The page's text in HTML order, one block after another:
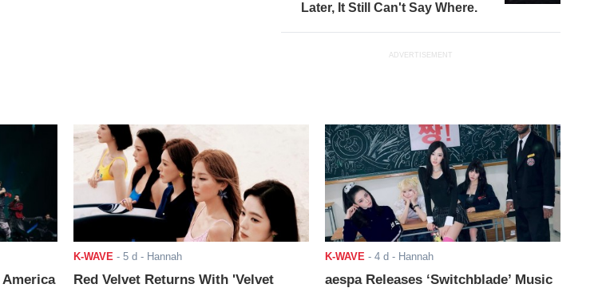
Later, It Still Can't Say Where.
ADVERTISEMENT
America
K-WAVE - 5 d - Hannah
Red Velvet Returns With 'Velvet
K-WAVE - 4 d - Hannah
aespa Releases ‘Switchblade’ Music